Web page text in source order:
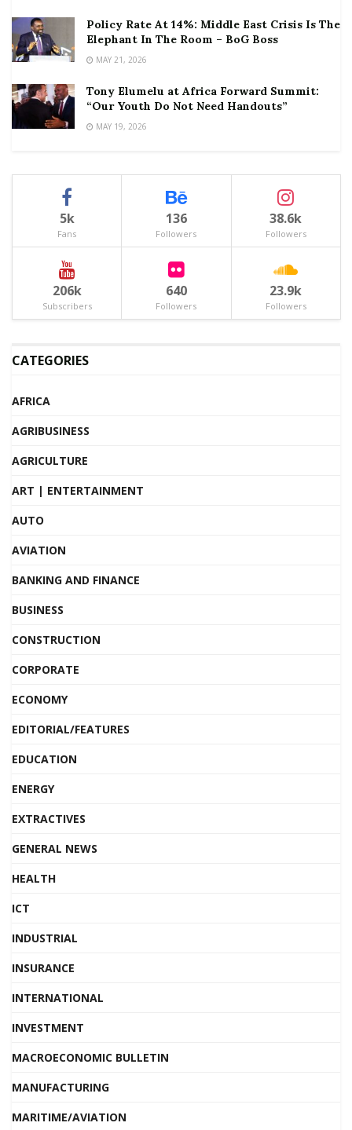
Policy Rate At 14%: Middle East Crisis Is The
Elephant In The Room – BoG Boss
MAY 21, 2026
Tony Elumelu at Africa Forward Summit:
“Our Youth Do Not Need Handouts”
MAY 19, 2026
5k
Fans
136
Followers
38.6k
Followers
206k
Subscribers
640
Followers
23.9k
Followers
CATEGORIES
AFRICA
AGRIBUSINESS
AGRICULTURE
ART | ENTERTAINMENT
AUTO
AVIATION
BANKING AND FINANCE
BUSINESS
CONSTRUCTION
CORPORATE
ECONOMY
EDITORIAL/FEATURES
EDUCATION
ENERGY
EXTRACTIVES
GENERAL NEWS
HEALTH
ICT
INDUSTRIAL
INSURANCE
INTERNATIONAL
INVESTMENT
MACROECONOMIC BULLETIN
MANUFACTURING
MARITIME/AVIATION